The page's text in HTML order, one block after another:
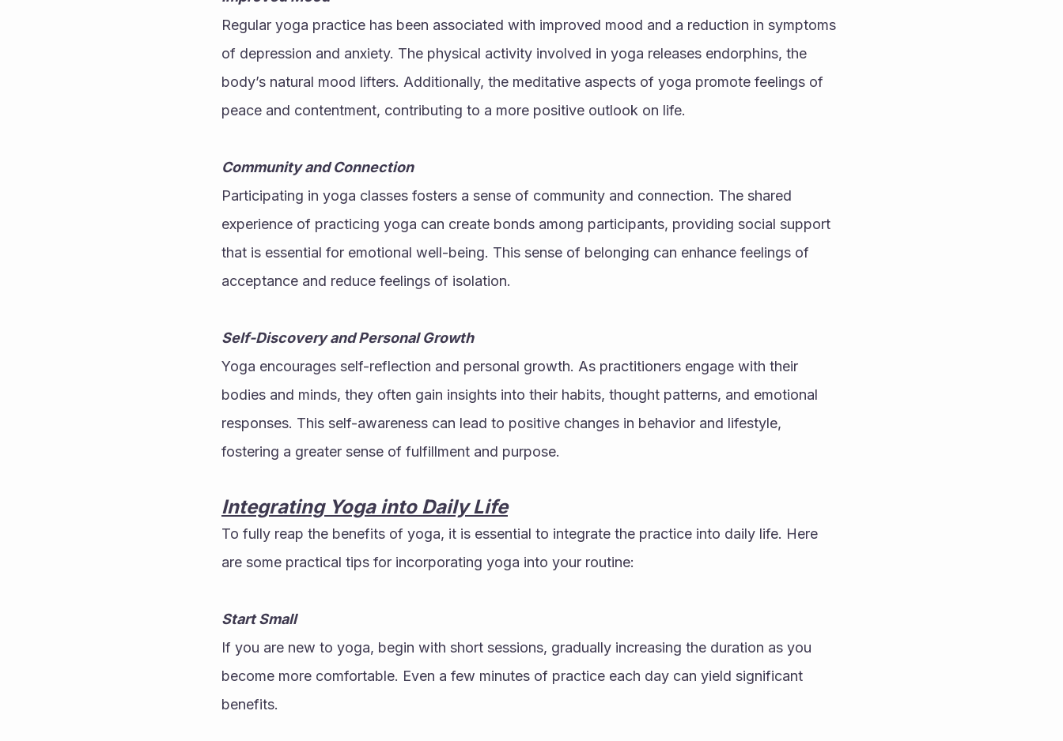
Regular yoga practice has been associated with improved mood and a reduction in symptoms
of depression and anxiety. The physical activity involved in yoga releases endorphins, the
body’s natural mood lifters. Additionally, the meditative aspects of yoga promote feelings of
peace and contentment, contributing to a more positive outlook on life.
Community and Connection
Participating in yoga classes fosters a sense of community and connection. The shared
experience of practicing yoga can create bonds among participants, providing social support
that is essential for emotional well-being. This sense of belonging can enhance feelings of
acceptance and reduce feelings of isolation.
Self-Discovery and Personal Growth
Yoga encourages self-reflection and personal growth. As practitioners engage with their
bodies and minds, they often gain insights into their habits, thought patterns, and emotional
responses. This self-awareness can lead to positive changes in behavior and lifestyle,
fostering a greater sense of fulfillment and purpose.
Integrating Yoga into Daily Life
To fully reap the benefits of yoga, it is essential to integrate the practice into daily life. Here
are some practical tips for incorporating yoga into your routine:
Start Small
If you are new to yoga, begin with short sessions, gradually increasing the duration as you
become more comfortable. Even a few minutes of practice each day can yield significant
benefits.